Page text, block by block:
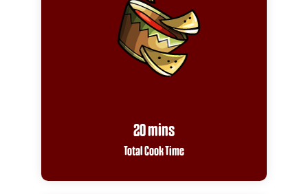
20 mins
Total Cook Time